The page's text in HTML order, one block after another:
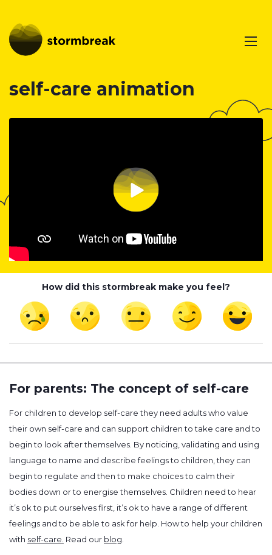
self-care animation
How did this stormbreak make you feel?
For parents: The concept of self-care
For children to develop self-care they need adults who value
their own self-care and can support children to take care and to
begin to look after themselves. By noticing, validating and using
language to name and describe feelings to children, they can
begin to regulate and then to make choices to calm their
bodies down or to energise themselves. Children need to hear
it’s ok to put ourselves first, it’s ok to have a range of different
feelings and to be able to ask for help. How to help your children
with self-care. Read our blog